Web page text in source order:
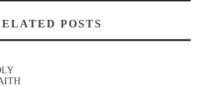
POSTS